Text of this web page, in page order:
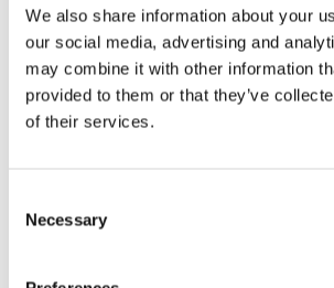
We also share information about your
our social media, advertising and
may combine it with other information
provided to them or that they’ve
of their services.
Selection
Necessary
CH-E780 (15x240)